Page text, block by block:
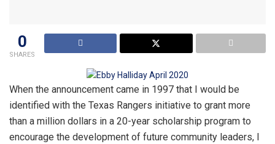
0
SHARES
When the announcement came in 1997 that I would be
identified with the Texas Rangers initiative to grant more
than a million dollars in a 20-year scholarship program to
encourage the development of future community leaders, I